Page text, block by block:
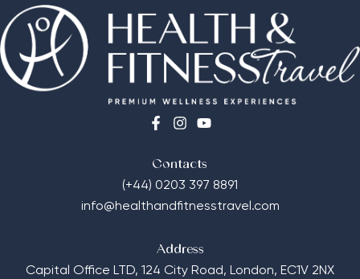
Contacts
(+44) 0203 397 8891
info@healthandfitnesstravel.com
Address
Capital Office LTD, 124 City Road, London, EC1V 2NX